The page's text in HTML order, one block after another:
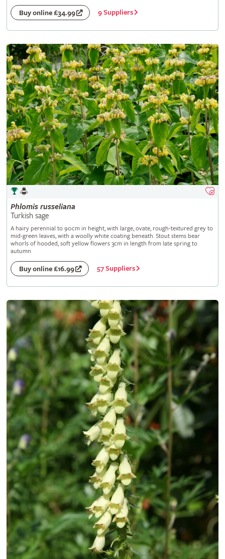
Buy online £34.99 9 Suppliers
Phlomis russeliana
Turkish sage
A hairy perennial to 90cm in height, with large, ovate, rough-textured grey to
mid-green leaves, with a woolly white coating beneath. Stout stems bear
whorls of hooded, soft yellow flowers 3cm in length from late spring to
autumn
Buy online £16.99 57 Suppliers